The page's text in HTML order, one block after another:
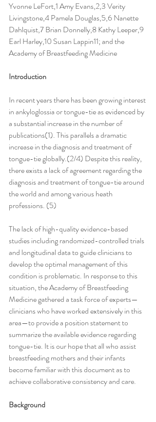
Yvonne LeFort,1 Amy Evans,2,3 Verity
Livingstone,4 Pamela Douglas,5,6 Nanette
Dahlquist,7 Brian Donnelly,8 Kathy Leeper,9
Earl Harley,10 Susan Lappin11; and the
Academy of Breastfeeding Medicine
Introduction
In recent years there has been growing interest
in ankyloglossia or tongue-tie as evidenced by
a substantial increase in the number of
publications(1). This parallels a dramatic
increase in the diagnosis and treatment of
tongue-tie globally.(2/4) Despite this reality,
there exists a lack of agreement regarding the
diagnosis and treatment of tongue-tie around
the world and among various heath
professions. (5)
The lack of high-quality evidence-based
studies including randomized-controlled trials
and longitudinal data to guide clinicians to
develop the optimal management of this
condition is problematic. In response to this
situation, the Academy of Breastfeeding
Medicine gathered a task force of experts—
clinicians who have worked extensively in this
area—to provide a position statement to
summarize the available evidence regarding
tongue-tie. It is our hope that all who assist
breastfeeding mothers and their infants
become familiar with this document as to
achieve collaborative consistency and care.
Background